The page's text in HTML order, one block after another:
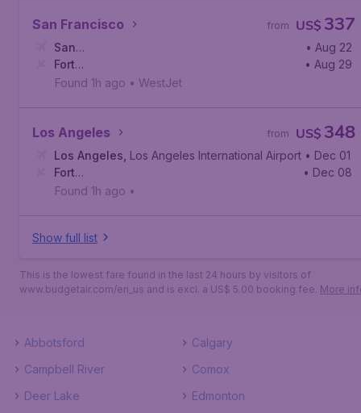
San Francisco US$ 337
from
San
Francisco
• Aug 22
Fort
McMurray, Fort McMurray International Airport
• Aug 29
Found 1h ago • WestJet
Los Angeles US$ 348
from
Los Angeles Los Angeles International Airport • Dec 01
Fort
McMurray, Fort McMurray International Airport
• Dec 08
Found 1h ago •
Show full list
This is the lowest fare found in the last 24 hours by visitors of
www.budgetair.com/en_us and is excl. a US$ 5.00 booking fee. More
Abbotsford
Calgary
Campbell River
Comox
Deer Lake
Edmonton